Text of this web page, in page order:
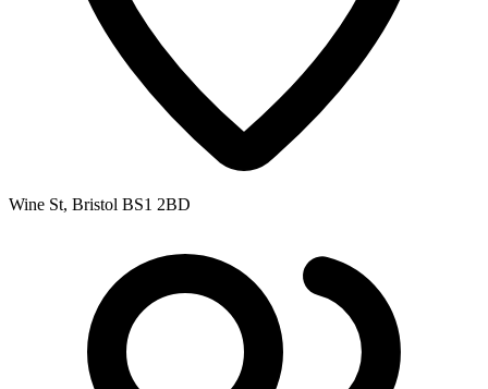
Wine St, Bristol BS1 2BD